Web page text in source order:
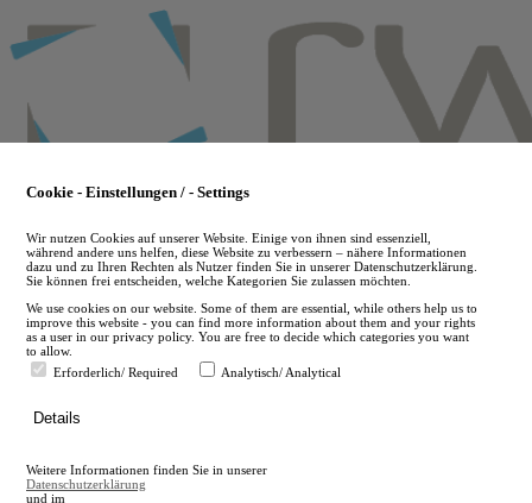
to
main
en
A
A
Cookie - Einstellungen / - Settings
Wir nutzen Cookies auf unserer Website. Einige von ihnen sind essenziell,
während andere uns helfen, diese Website zu verbessern – nähere Informationen
dazu und zu Ihren Rechten als Nutzer finden Sie in unserer Datenschutzerklärung.
Sie können frei entscheiden, welche Kategorien Sie zulassen möchten.
We use cookies on our website. Some of them are essential, while others help us to
improve this website - you can find more information about them and your rights
as a user in our privacy policy. You are free to decide which categories you want
to allow.
Erforderlich/ Required
Analytisch/ Analytical
Details
Weitere Informationen finden Sie in unserer
Datenschutzerklärung
und im